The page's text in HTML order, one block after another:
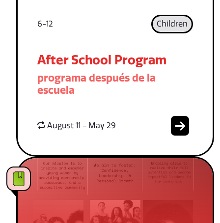
6-12 Children
After School Program
programa después de la
escuela
August 11 - May 29